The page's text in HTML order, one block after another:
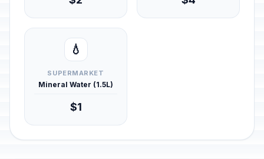
💧
SUPERMARKET
Mineral Water (1.5L)
$1